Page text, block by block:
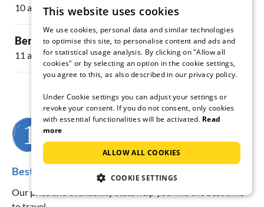
10 accommodations
Bernbeuren
11 accommodations
Ehrwald
32
When do you want to travel?
Best travel time for the region Bad Hindelang
Our price and availability stats help you find the best time
This website uses cookies
We use cookies, personal data and similar technologies
to optimise this site, to personalise content and ads and
for statistical usage analysis. By clicking on "Allow all
cookies" or by selecting an option in the cookie settings,
you agree to this, as also described in our privacy policy.
Under Cookie settings you can adjust your settings or
revoke your consent. If you do not consent, only cookies
with essential functionalities will be activated. Read
more
ALLOW ALL COOKIES
COOKIE SETTINGS